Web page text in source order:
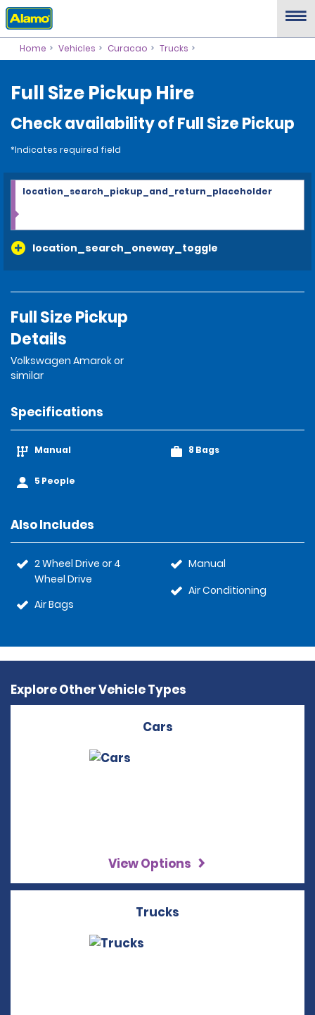
Home Vehicles Curacao Trucks
Full Size Pickup Hire
Check availability of Full Size Pickup
*Indicates required field
location_search_oneway_toggle
location_search_pickup_and_return_placeholder
Full Size Pickup
Details
Volkswagen Amarok or
similar
Specifications
Manual
5 People
8 Bags
Also Includes
2 Wheel Drive or 4
Wheel Drive
Air Bags
Manual
Air Conditioning
Explore Other Vehicle Types
Cars
View Options
Trucks